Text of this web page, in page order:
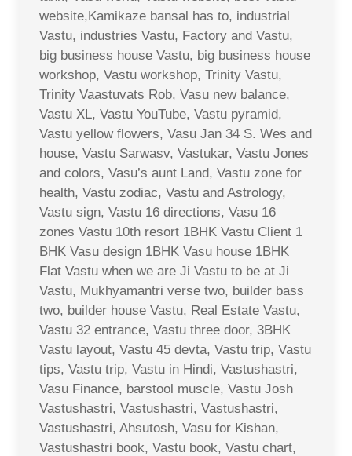
website,Kamikaze bansal has to, industrial
Vastu, industries Vastu, Factory and Vastu,
big business house Vastu, big business house
workshop, Vastu workshop, Trinity Vastu,
Trinity Vaastuvats Rob, Vasu new balance,
Vastu XL, Vastu YouTube, Vastu pyramid,
Vastu yellow flowers, Vasu Jan 34 S. Wes and
house, Vastu Sarwasv, Vastukar, Vastu Jones
and colors, Vasu’s aunt Land, Vastu zone for
health, Vastu zodiac, Vastu and Astrology,
Vastu sign, Vastu 16 directions, Vasu 16
zones Vastu 10th resort 1BHK Vastu Client 1
BHK Vasu design 1BHK Vasu house 1BHK
Flat Vastu when we are Ji Vastu to be at Ji
Vastu, Mukhyamantri verse two, builder bass
two, builder house Vastu, Real Estate Vastu,
Vastu 32 entrance, Vastu three door, 3BHK
Vastu layout, Vastu 45 devta, Vastu trip, Vastu
tips, Vastu trip, Vastu in Hindi, Vastushastri,
Vasu Finance, barstool muscle, Vastu Josh
Vastushastri, Vastushastri, Vastushastri,
Vastushastri, Ahsutosh, Vasu for Kishan,
Vastushastri book, Vastu book, Vastu chart,